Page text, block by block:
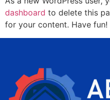
dashboard to delete this
for your content. Have fun!